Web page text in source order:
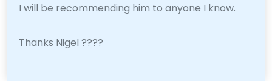
I will be recommending him to anyone I know.
Thanks Nigel ????